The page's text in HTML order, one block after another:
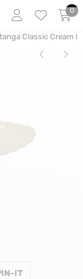
0
Classic Cream
IT